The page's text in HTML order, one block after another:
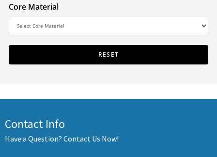
Core Material
Contact Info
Have a Question? Contact Us Now!